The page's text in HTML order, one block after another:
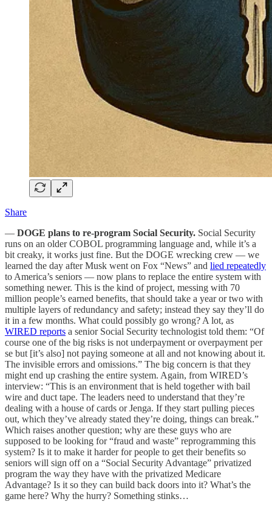
Share
— DOGE plans to re-program Social Security. Social Security
runs on an older COBOL programming language and, while it’s a
bit creaky, it works just fine. But the DOGE wrecking crew — we
learned the day after Musk went on Fox “News” and lied repeatedly
to America’s seniors — now plans to replace the entire system with
something newer. This is the kind of project, messing with 70
million people’s earned benefits, that should take a year or two with
multiple layers of redundancy and safety; instead they say they’ll do
it in a few months. What could possibly go wrong? A lot, as
WIRED reports a senior Social Security technologist told them: “Of
course one of the big risks is not underpayment or overpayment per
se but [it’s also] not paying someone at all and not knowing about it.
The invisible errors and omissions.” The big concern is that they
might end up crashing the entire system. Again, from WIRED’s
interview: “This is an environment that is held together with bail
wire and duct tape. The leaders need to understand that they’re
dealing with a house of cards or Jenga. If they start pulling pieces
out, which they’ve already stated they’re doing, things can break.”
Which raises another question; why are these guys who are
supposed to be looking for “fraud and waste” reprogramming this
system? Is it to make it harder for people to get their benefits so
seniors will sign off on a “Social Security Advantage” privatized
program the way they have with the privatized Medicare
Advantage? Is it so they can build back doors into it? What’s the
game here? Why the hurry? Something stinks…